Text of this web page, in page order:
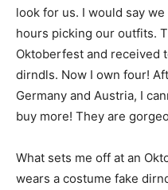
look for us. I would say
hours picking our outfits.
Oktoberfest and received
dirndls. Now I own four!
Germany and Austria, I
buy more! They are
What sets me off at an
wears a costume fake